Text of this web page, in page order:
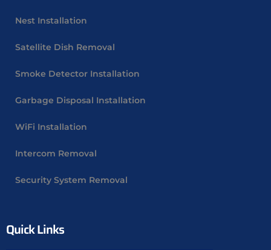
Nest Installation
Satellite Dish Removal
Smoke Detector Installation
Garbage Disposal Installation
WiFi Installation
Intercom Removal
Security System Removal
Quick Links